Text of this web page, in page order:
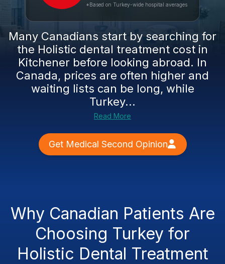
*Based on Turkey-wide hospital averages
Many Canadians start by searching for
the Holistic dental treatment cost in
Kitchener before looking abroad. In
Canada, prices are often higher and
waiting lists can be long, while
Turkey...
Read More
Get Medical Second Opinion
Why Canadian Patients Are
Choosing Turkey for
Holistic Dental Treatment